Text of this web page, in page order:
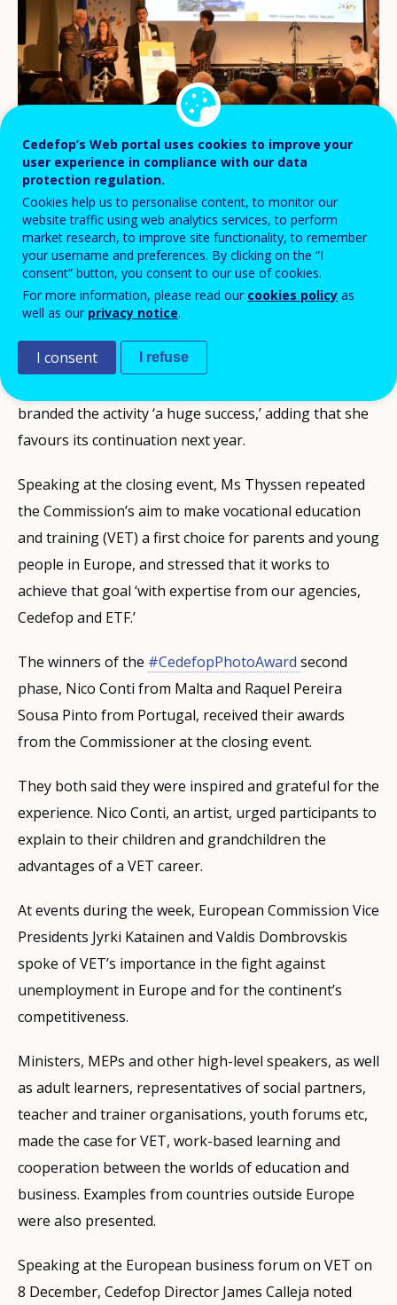
With more than 900 events across Europe
and more than 650 000 people involved, the
first European vocational skills week,
organised by the European Commission
with Cedefop as one of the partners, came
to an end on 9 December in Brussels.
European Commissioner for Employment, Social
branded the activity ‘a huge success,’ adding that she
favours its continuation next year.
Speaking at the closing event, Ms Thyssen repeated
the Commission’s aim to make vocational education
and training (VET) a first choice for parents and young
people in Europe, and stressed that it works to
achieve that goal ‘with expertise from our agencies,
Cedefop and ETF.’
The winners of the #CedefopPhotoAward second
phase, Nico Conti from Malta and Raquel Pereira
Sousa Pinto from Portugal, received their awards
from the Commissioner at the closing event.
They both said they were inspired and grateful for the
experience. Nico Conti, an artist, urged participants to
explain to their children and grandchildren the
advantages of a VET career.
At events during the week, European Commission Vice
Presidents Jyrki Katainen and Valdis Dombrovskis
spoke of VET’s importance in the fight against
unemployment in Europe and for the continent’s
competitiveness.
Ministers, MEPs and other high-level speakers, as well
as adult learners, representatives of social partners,
teacher and trainer organisations, youth forums etc,
made the case for VET, work-based learning and
cooperation between the worlds of education and
business. Examples from countries outside Europe
were also presented.
Speaking at the European business forum on VET on
8 December, Cedefop Director James Calleja noted
Cedefop’s Web portal uses cookies to improve your
user experience in compliance with our data
protection regulation.
Cookies help us to personalise content, to monitor our
website traffic using web analytics services, to perform
market research, to improve site functionality, to remember
your username and preferences. By clicking on the “I
consent” button, you consent to our use of cookies.
For more information, please read our cookies policy as
well as our privacy notice.
I consent I refuse